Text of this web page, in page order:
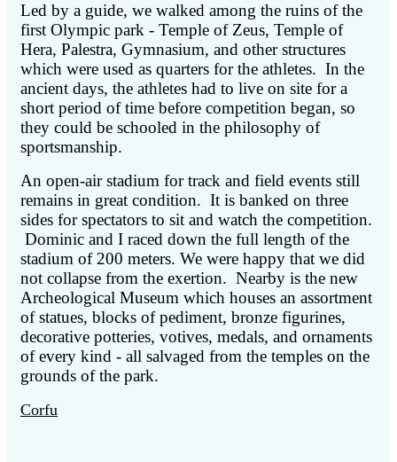
Led by a guide, we walked among the ruins of the
first Olympic park - Temple of Zeus, Temple of
Hera, Palestra, Gymnasium, and other structures
which were used as quarters for the athletes. In the
ancient days, the athletes had to live on site for a
short period of time before competition began, so
they could be schooled in the philosophy of
sportsmanship.
An open-air stadium for track and field events still
remains in great condition. It is banked on three
sides for spectators to sit and watch the competition.
Dominic and I raced down the full length of the
stadium of 200 meters. We were happy that we did
not collapse from the exertion. Nearby is the new
Archeological Museum which houses an assortment
of statues, blocks of pediment, bronze figurines,
decorative potteries, votives, medals, and ornaments
of every kind - all salvaged from the temples on the
grounds of the park.
Corfu